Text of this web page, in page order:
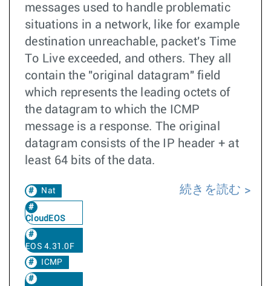
messages used to handle problematic
situations in a network, like for example
destination unreachable, packet's Time
To Live exceeded, and others. They all
contain the "original datagram" field
which represents the leading octets of
the datagram to which the ICMP
message is a response. The original
datagram consists of the IP header + at
least 64 bits of the data.
Nat
CloudEOS
EOS 4.31.0F
ICMP
続きを読む